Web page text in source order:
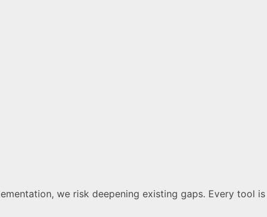
we risk deepening existing gaps. Every tool